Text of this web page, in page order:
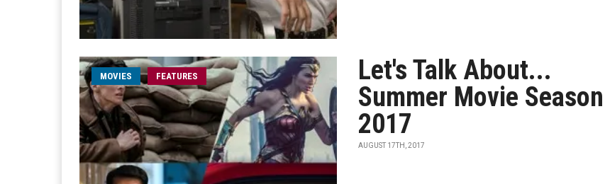
MOVIES FEATURES
Let's Talk About...
Summer Movie Season
2017
AUGUST 17TH, 2017